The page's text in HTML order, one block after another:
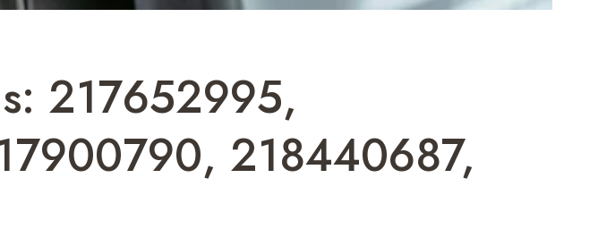
217652995,
218440687,